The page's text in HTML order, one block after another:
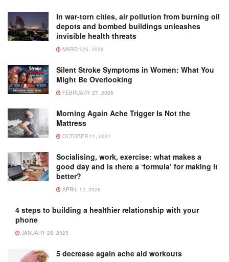
In war-torn cities, air pollution from burning oil
depots and bombed buildings unleashes
invisible health threats
MARCH 25, 2026
Silent Stroke Symptoms in Women: What You
Might Be Overlooking
FEBRUARY 27, 2026
Morning Again Ache Trigger Is Not the
Mattress
OCTOBER 11, 2021
Socialising, work, exercise: what makes a
good day and is there a ‘formula’ for making it
better?
APRIL 12, 2026
4 steps to building a healthier relationship with your
phone
JANUARY 28, 2025
5 decrease again ache aid workouts